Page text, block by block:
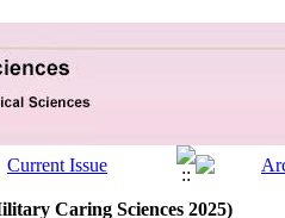
Caring Sciences 2025)